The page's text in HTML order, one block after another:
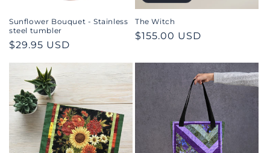
Sunflower Bouquet - Stainless
steel tumbler
Regular
$29.95 USD
The Witch
Regular
$155.00 USD